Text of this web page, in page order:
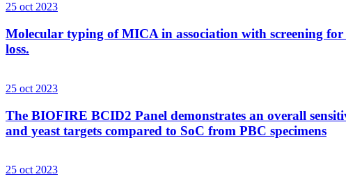
25 oct 2023
Molecular typing of MICA in association with screening
loss.
25 oct 2023
The BIOFIRE BCID2 Panel demonstrates an overall
and yeast targets compared to SoC from PBC specimens
25 oct 2023